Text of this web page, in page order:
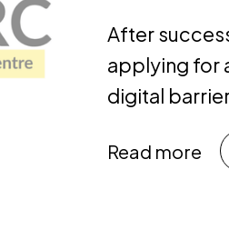
After
applying for
digital
Read more